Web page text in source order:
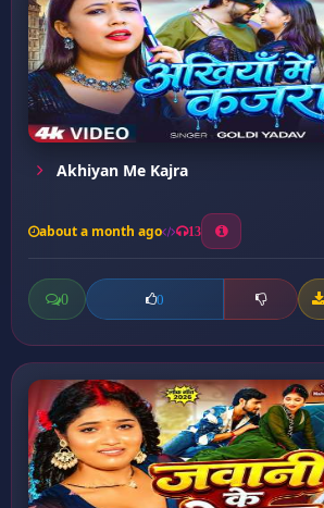
Akhiyan Me Kajra
about a month ago 13
0 0